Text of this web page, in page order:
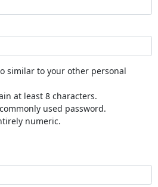
similar to your other personal
at least 8 characters.
used password.
numeric.